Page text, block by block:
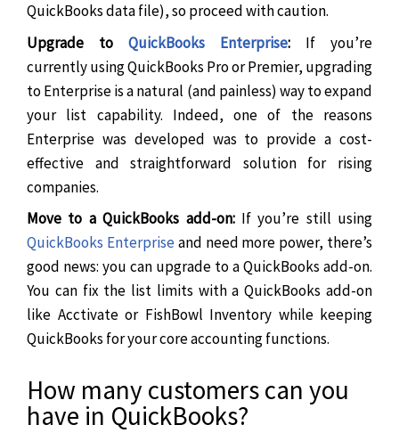
QuickBooks data file), so proceed with caution.
Upgrade to QuickBooks Enterprise: If you’re
currently using QuickBooks Pro or Premier, upgrading
to Enterprise is a natural (and painless) way to expand
your list capability. Indeed, one of the reasons
Enterprise was developed was to provide a cost-
effective and straightforward solution for rising
companies.
Move to a QuickBooks add-on:If you’re still using
QuickBooks Enterpriseand need more power, there’s
good news: you can upgrade to a QuickBooks add-on.
You can fix the list limits with a QuickBooks add-on
like Acctivate or FishBowl Inventory while keeping
QuickBooks for your core accounting functions.
How many customers can you
have in QuickBooks?